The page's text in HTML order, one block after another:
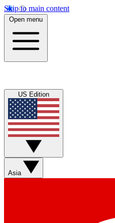
Skip to main content
Open menu
US Edition
Asia